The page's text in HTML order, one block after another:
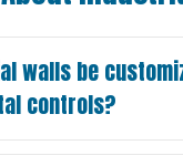
walls be
controls?